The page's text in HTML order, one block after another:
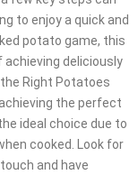
to enjoy a quick and
potato game, this
deliciously
Right Potatoes
the perfect
ideal choice due to
cooked. Look for
and have